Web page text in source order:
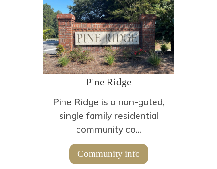
Pine Ridge
Pine Ridge is a non-gated,
single family residential
community co...
Community info